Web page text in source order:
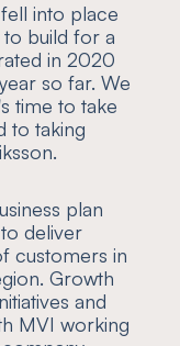
into place
build for a
in 2020
so far. We
time to take
to taking
plan
deliver
customers in
Growth
and
MVI working